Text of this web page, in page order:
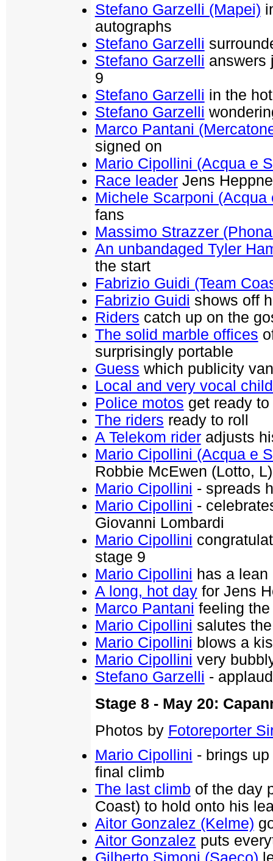
Stefano Garzelli (Mapei)
autographs
Stefano Garzelli
Stefano Garzelli answers
9
Stefano Garzelli in the
Stefano Garzelli
Marco Pantani
signed on
Mario Cipollini (Acqua e
Race leaderJens
Michele Scarponi (Acqua
fans
Massimo Strazzer
An unbandaged Tyler
the start
Fabrizio Guidi (Team
Fabrizio Guidi shows off
Riders catch up on the
The solid marble offices
surprisingly portable
Guess which publicity
Local and very vocal
Police motos get ready
The riders ready to roll
A Telekom rideradjusts
Mario Cipollini (Acqua e
Robbie McEwen (Lotto,
Mario Cipollini - spreads
Mario Cipollini -
Giovanni Lombardi
Mario Cipollini
stage 9
Mario Cipollini has a lean
A long, hot dayfor Jens
Marco Pantani feeling
Mario Cipollini salutes
Mario Cipollini blows a
Mario Cipollini very
Stefano Garzelli -
Stage 8 - May 20:
Photos by Fotoreporter
Mario Cipollini - brings
final climb
The last climb of the day
Coast) to hold onto his
Aitor Gonzalez (Kelme)
Aitor Gonzalez puts
Gilberto Simoni (Saeco)